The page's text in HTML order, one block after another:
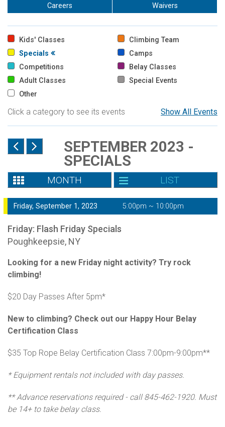
Careers
Waivers
Kids' Classes
Climbing Team
Specials
Camps
Competitions
Belay Classes
Adult Classes
Special Events
Other
Show All Events
Click a category to see its events
SEPTEMBER 2023 -
SPECIALS
MONTH LIST
Friday, September 1, 2023 5:00pm ~ 10:00pm
Friday: Flash Friday Specials
Poughkeepsie, NY
Looking for a new Friday night activity? Try rock
climbing!
$20 Day Passes After 5pm*
New to climbing? Check out our Happy Hour Belay
Certification Class
$35 Top Rope Belay Certification Class 7:00pm-9:00pm**
* Equipment rentals not included with day passes.
** Advance reservations required - call 845-462-1920. Must
be 14+ to take belay class.